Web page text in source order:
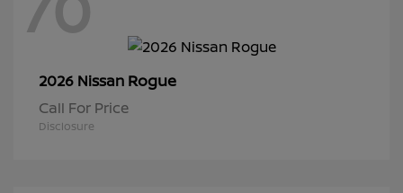
2026 Nissan Rogue
Call For Price
Disclosure